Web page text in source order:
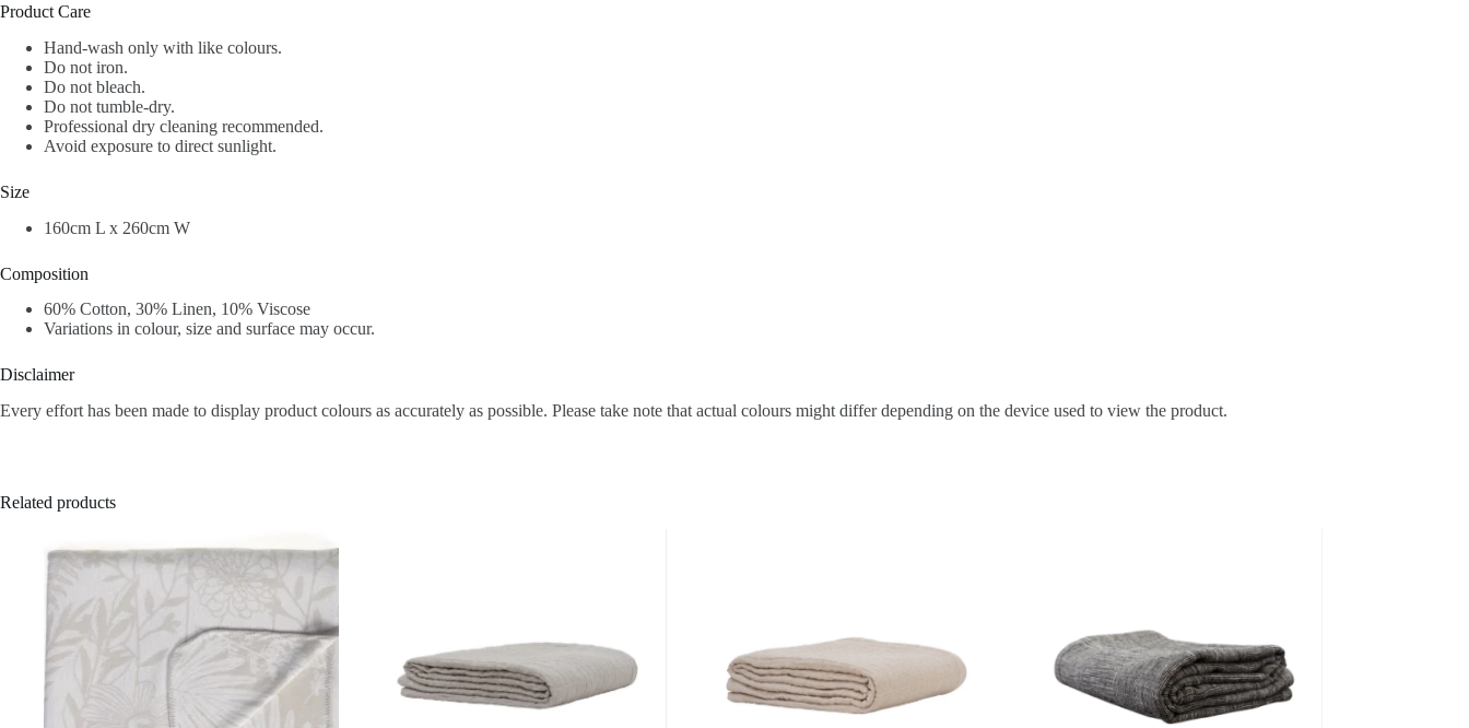
Product Care
Hand-wash only with like colours.
Do not iron.
Do not bleach.
Do not tumble-dry.
Professional dry cleaning recommended.
Avoid exposure to direct sunlight.
Size
160cm L x 260cm W
Composition
60% Cotton, 30% Linen, 10% Viscose
Variations in colour, size and surface may occur.
Disclaimer
Every effort has been made to display product colours as accurately as possible. Please take note that actual colours might differ depending on the device used to view the product.
Related products